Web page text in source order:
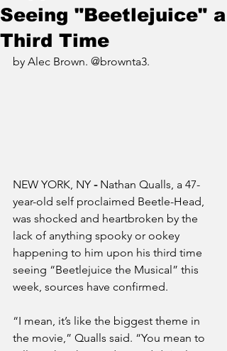
Seeing "Beetlejuice" a
Third Time
by Alec Brown. @brownta3.
NEW YORK, NY - Nathan Qualls, a 47-
year-old self proclaimed Beetle-Head,
was shocked and heartbroken by the
lack of anything spooky or ookey
happening to him upon his third time
seeing “Beetlejuice the Musical” this
week, sources have confirmed.
“I mean, it’s like the biggest theme in
the movie,” Qualls said. “You mean to